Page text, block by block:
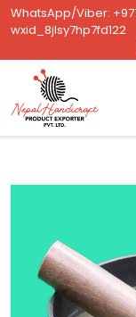
WhatsApp/Viber:
wxid_8jlsy7hp7fd122